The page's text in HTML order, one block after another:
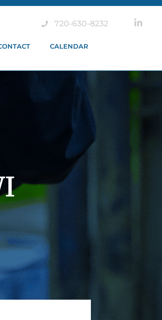
720-630-8232
CALENDAR